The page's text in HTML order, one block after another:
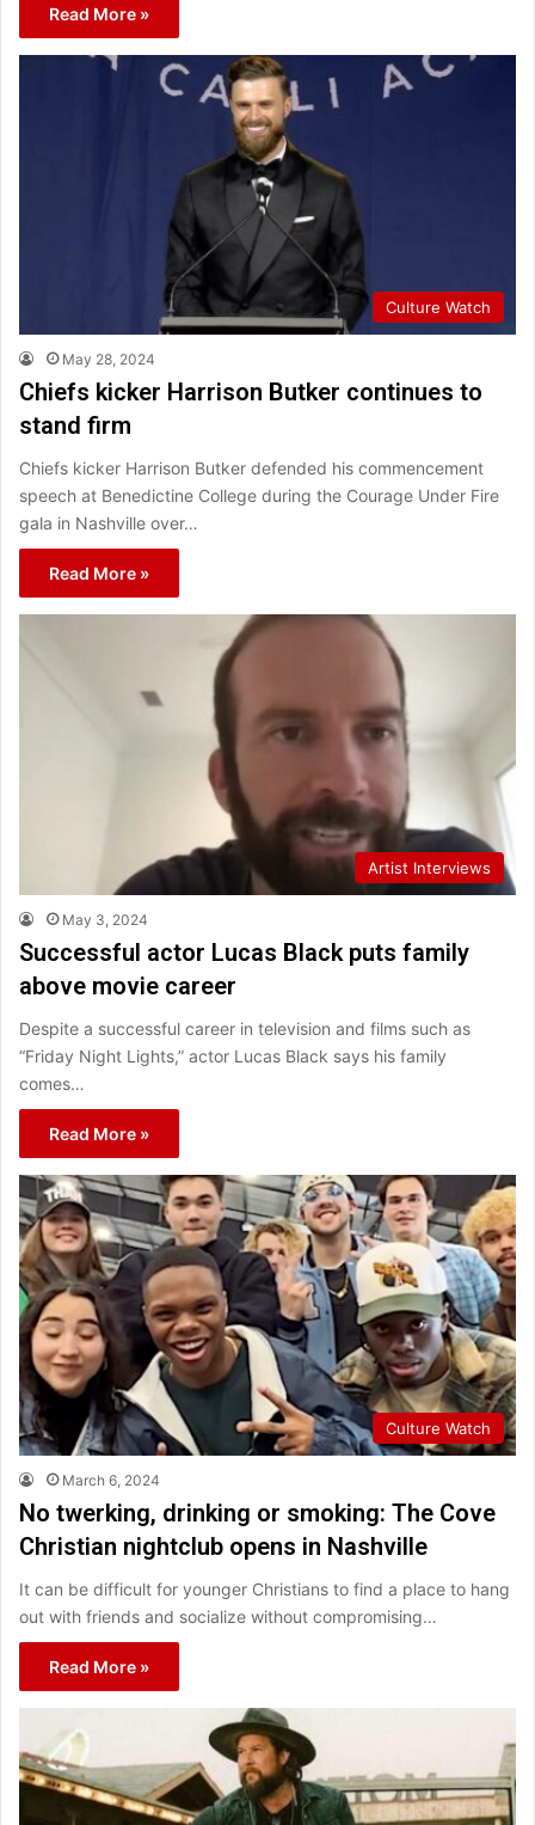
Read More »
Culture Watch
May 28, 2024
Chiefs kicker Harrison Butker continues to
stand firm
Chiefs kicker Harrison Butker defended his commencement
speech at Benedictine College during the Courage Under Fire
gala in Nashville over…
Read More »
Artist Interviews
May 3, 2024
Successful actor Lucas Black puts family
above movie career
Despite a successful career in television and films such as
“Friday Night Lights,” actor Lucas Black says his family
comes…
Read More »
Culture Watch
March 6, 2024
No twerking, drinking or smoking: The Cove
Christian nightclub opens in Nashville
It can be difficult for younger Christians to find a place to hang
out with friends and socialize without compromising…
Read More »